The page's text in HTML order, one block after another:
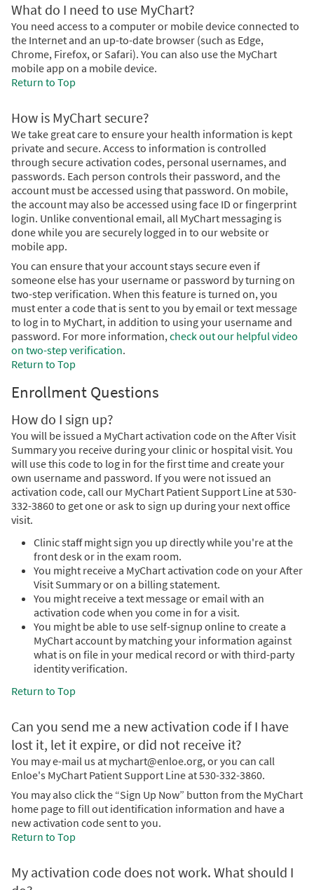
What do I need to use MyChart?
You need access to a computer or mobile device connected to
the Internet and an up-to-date browser (such as Edge,
Chrome, Firefox, or Safari). You can also use the MyChart
mobile app on a mobile device.
Return to Top
How is MyChart secure?
We take great care to ensure your health information is kept
private and secure. Access to information is controlled
through secure activation codes, personal usernames, and
passwords. Each person controls their password, and the
account must be accessed using that password. On mobile,
the account may also be accessed using face ID or fingerprint
login. Unlike conventional email, all MyChart messaging is
done while you are securely logged in to our website or
mobile app.
You can ensure that your account stays secure even if
someone else has your username or password by turning on
two-step verification. When this feature is turned on, you
must enter a code that is sent to you by email or text message
to log in to MyChart, in addition to using your username and
password. For more information,check out our helpful video
on two-step verification.
Return to Top
Enrollment Questions
How do I sign up?
You will be issued a MyChart activation code on the After Visit
Summary you receive during your clinic or hospital visit. You
will use this code to log in for the first time and create your
own username and password. If you were not issued an
activation code, call our MyChart Patient Support Line at 530-
332-3860 to get one or ask to sign up during your next office
visit.
Clinic staff might sign you up directly while you're at the
front desk or in the exam room.
You might receive a MyChart activation code on your After
Visit Summary or on a billing statement.
You might receive a text message or email with an
activation code when you come in for a visit.
You might be able to use self-signup online to create a
MyChart account by matching your information against
what is on file in your medical record or with third-party
identity verification.
Return to Top
Can you send me a new activation code if I have
lost it, let it expire, or did not receive it?
You may e-mail us at mychart@enloe.org, or you can call
Enloe's MyChart Patient Support Line at 530-332-3860.
You may also click the “Sign Up Now” button from the MyChart
home page to fill out identification information and have a
new activation code sent to you.
Return to Top
My activation code does not work. What should I